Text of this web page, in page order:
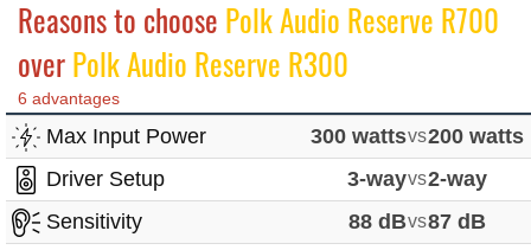
Reasons to choose Polk Audio Reserve R700
overPolk Audio Reserve R300
6 advantages
Max Input Power 300 wattsvs200 watts
Driver Setup
3-wayvs2-way
Sensitivity
88 dBvs87 dB